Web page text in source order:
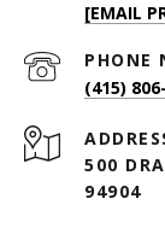
[EMAIL
PHONE
(415)
500
94904